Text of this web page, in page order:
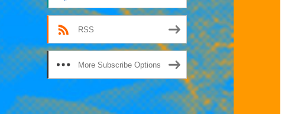
RSS
More Subscribe Options